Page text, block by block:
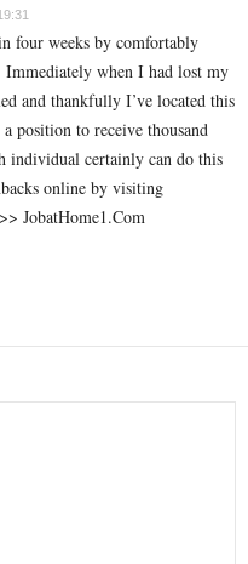
four weeks by comfortably
when I had lost my
and thankfully I’ve located this
position to receive thousand
individual certainly can do this
online by visiting
J­o­b­a­t­Ho­m­e­1.C­o­m